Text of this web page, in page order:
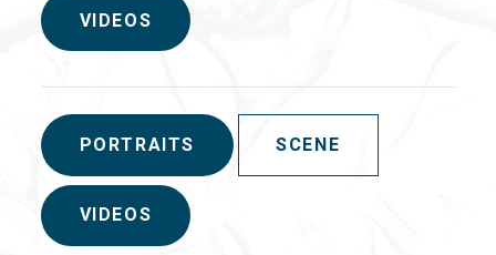
VIDEOS
PORTRAITS SCENE
VIDEOS